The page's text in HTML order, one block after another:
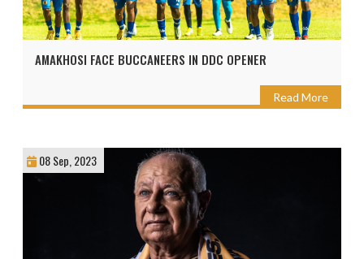
AMAKHOSI FACE BUCCANEERS IN DDC OPENER
Read More
08 Sep, 2023